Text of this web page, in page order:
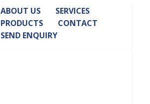
ABOUT US
SERVICES
PRODUCTS
CONTACT
SEND ENQUIRY